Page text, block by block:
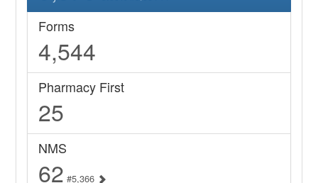
Forms
4,544
Pharmacy First
25
NMS
62 #5,366